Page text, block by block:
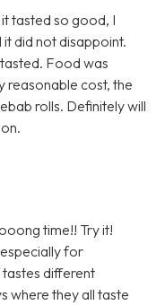
tasted so good, I
did not disappoint.
Food was
reasonable cost, the
rolls. Definitely will
time!! Try it!
for
different
where they all taste